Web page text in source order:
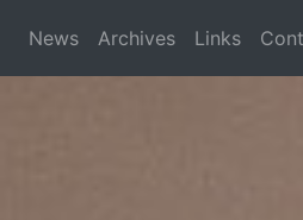
News Archives Links